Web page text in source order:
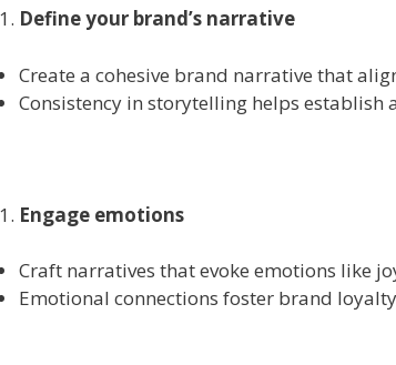
Define your brand’s narrative
Create a cohesive brand narrative that
Consistency in storytelling helps establish
Engage emotions
Craft narratives that evoke emotions like
Emotional connections foster brand